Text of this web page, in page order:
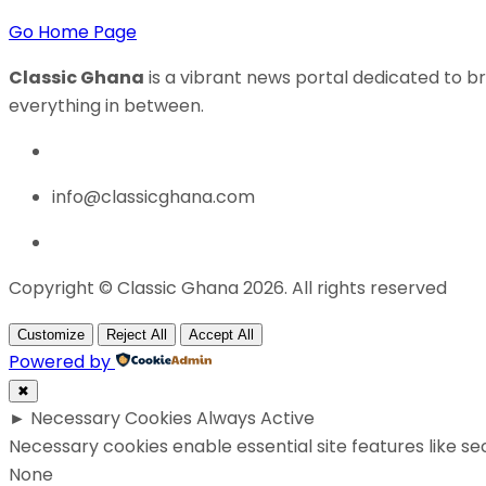
Go Home Page
Classic Ghana is a vibrant news portal dedicated to
everything in between.
info@classicghana.com
Copyright © Classic Ghana 2026. All rights reserved
Customize Reject All Accept All
Powered by
✖
► Necessary Cookies Always Active
Necessary cookies enable essential site features like
None